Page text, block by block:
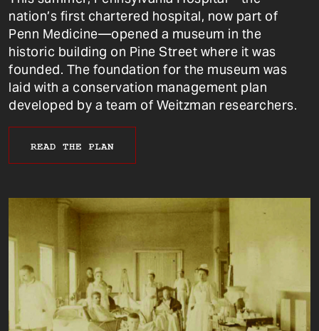
nation’s first chartered hospital, now part of
Penn Medicine—opened a museum in the
historic building on Pine Street where it was
founded. The foundation for the museum was
laid with a conservation management plan
developed by a team of Weitzman researchers.
READ THE PLAN